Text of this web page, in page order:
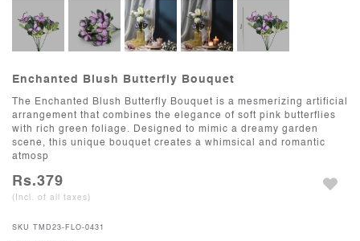
Enchanted Blush Butterfly Bouquet
The Enchanted Blush Butterfly Bouquet is a mesmerizing artificial
arrangement that combines the elegance of soft pink butterflies
with rich green foliage. Designed to mimic a dreamy garden
scene, this unique bouquet creates a whimsical and romantic
atmosp
Rs.379
(Incl. of all taxes)
SKU TMD23-FLO-0431